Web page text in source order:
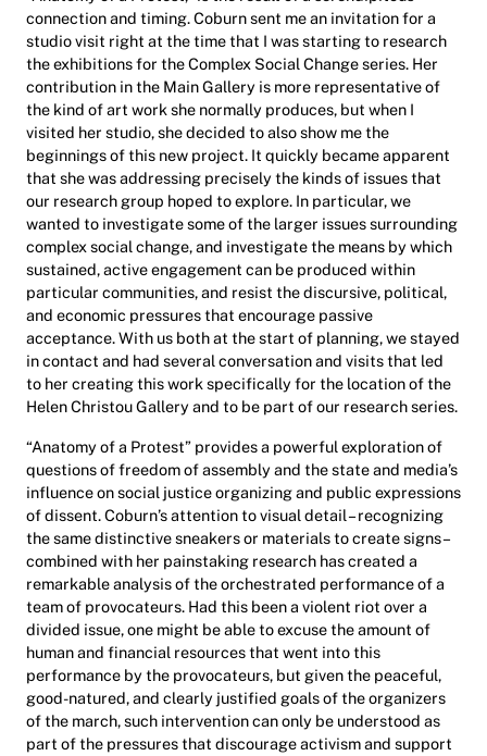
connection and timing. Coburn sent me an invitation for a
studio visit right at the time that I was starting to research
the exhibitions for the Complex Social Change series. Her
contribution in the Main Gallery is more representative of
the kind of art work she normally produces, but when I
visited her studio, she decided to also show me the
beginnings of this new project. It quickly became apparent
that she was addressing precisely the kinds of issues that
our research group hoped to explore. In particular, we
wanted to investigate some of the larger issues surrounding
complex social change, and investigate the means by which
sustained, active engagement can be produced within
particular communities, and resist the discursive, political,
and economic pressures that encourage passive
acceptance. With us both at the start of planning, we stayed
in contact and had several conversation and visits that led
to her creating this work specifically for the location of the
Helen Christou Gallery and to be part of our research series.
“Anatomy of a Protest” provides a powerful exploration of
questions of freedom of assembly and the state and media’s
influence on social justice organizing and public expressions
of dissent. Coburn’s attention to visual detail – recognizing
the same distinctive sneakers or materials to create signs –
combined with her painstaking research has created a
remarkable analysis of the orchestrated performance of a
team of provocateurs. Had this been a violent riot over a
divided issue, one might be able to excuse the amount of
human and financial resources that went into this
performance by the provocateurs, but given the peaceful,
good-natured, and clearly justified goals of the organizers
of the march, such intervention can only be understood as
part of the pressures that discourage activism and support